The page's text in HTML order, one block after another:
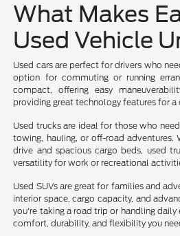
What Makes
Used Vehicle
Used cars are perfect for drivers who
option for commuting or running
compact, offering easy
providing great technology features for
Used trucks are ideal for those who
towing, hauling, or off-road
drive and spacious cargo beds, used
versatility for work or recreational
Used SUVs are great for families and
interior space, cargo capacity, and
you're taking a road trip or handling daily
comfort, durability, and flexibility you